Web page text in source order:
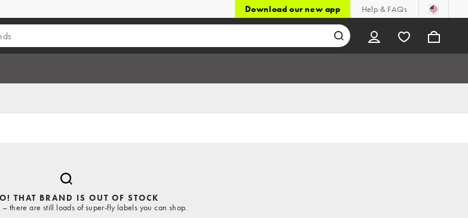
Download our new app Help & FAQs
THAT BRAND IS OUT OF STOCK
– there are still loads of super-fly labels you can shop.